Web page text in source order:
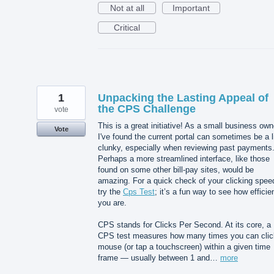
Not at all
Important
Critical
Unpacking the Lasting Appeal of
the CPS Challenge
This is a great initiative! As a small business
I've found the current portal can sometimes be a
clunky, especially when reviewing past payments.
Perhaps a more streamlined interface, like those
found on some other bill-pay sites, would be
amazing. For a quick check of your clicking
try the Cps Test; it’s a fun way to see how
you are.
CPS stands for Clicks Per Second. At its core, a
CPS test measures how many times you can
mouse (or tap a touchscreen) within a given time
frame — usually between 1 and… more
1
vote
Vote